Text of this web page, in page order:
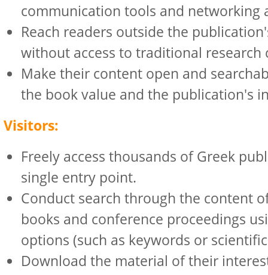
communication tools and networking
Reach readers outside the
without access to traditional research
Make their content open and
the book value and the publication's
Visitors:
Freely access thousands of Greek
single entry point.
Conduct search through the content
books and conference proceedings
options (such as keywords or
Download the material of their